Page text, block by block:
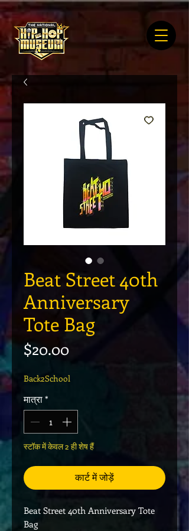
Beat Street 40th
Anniversary
Tote Bag
$20.00मूल्य
Back2School
मात्रा*
स्टॉक में केवल 2 ही शेष हैं
कार्ट में जोड़ें
Beat Street 40th Anniversary Tote
Bag